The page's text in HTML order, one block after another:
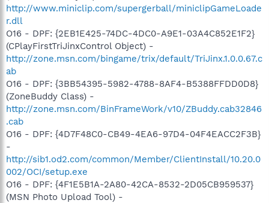
http://www.miniclip.com/supergerball/miniclipGameLoade
r.dll
O16 - DPF: {2EB1E425-74DC-4DC0-A9E1-03A4C852E1F2}
(CPlayFirstTriJinxControl Object) -
http://zone.msn.com/bingame/trix/default/TriJinx.1.0.0.67.c
ab
O16 - DPF: {3BB54395-5982-4788-8AF4-B5388FFDD0D8}
(ZoneBuddy Class) -
http://zone.msn.com/BinFrameWork/v10/ZBuddy.cab32846
.cab
O16 - DPF: {4D7F48C0-CB49-4EA6-97D4-04F4EACC2F3B}
-
http://sib1.od2.com/common/Member/ClientInstall/10.20.0
002/OCI/setup.exe
O16 - DPF: {4F1E5B1A-2A80-42CA-8532-2D05CB959537}
(MSN Photo Upload Tool) -